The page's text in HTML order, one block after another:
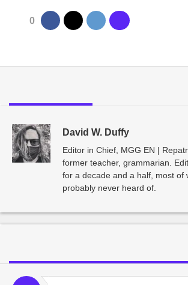
0
David W. Duffy
Editor in Chief, MGG EN |
former teacher, grammarian.
for a decade and a half, most of
probably never heard of.